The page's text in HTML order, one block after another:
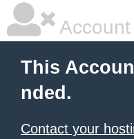
This
nded.
Contact your